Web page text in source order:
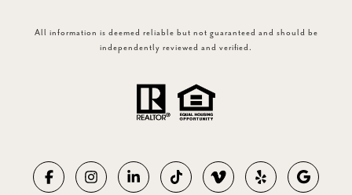
All information is deemed reliable but not guaranteed and should be
independently reviewed and verified.